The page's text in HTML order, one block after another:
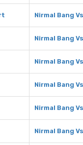
Nirmal Bang
Nirmal Bang
Nirmal Bang
Nirmal Bang
Nirmal Bang
Nirmal Bang